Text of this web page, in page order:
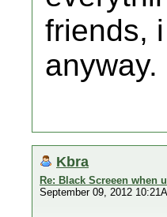
friends,
anyway.
Kbra
Re: Black Screeen when
September 09, 2012